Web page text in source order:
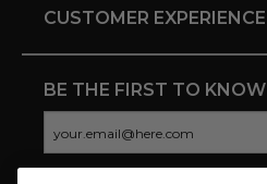
CUSTOMER EXPERIENCE
BE THE FIRST TO KNOW